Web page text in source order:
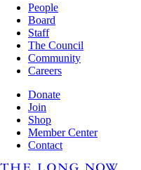
People
Board
Staff
The Council
Community
Careers
Donate
Join
Shop
Member Center
Contact